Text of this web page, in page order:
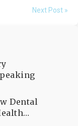
Next Post »
Dental